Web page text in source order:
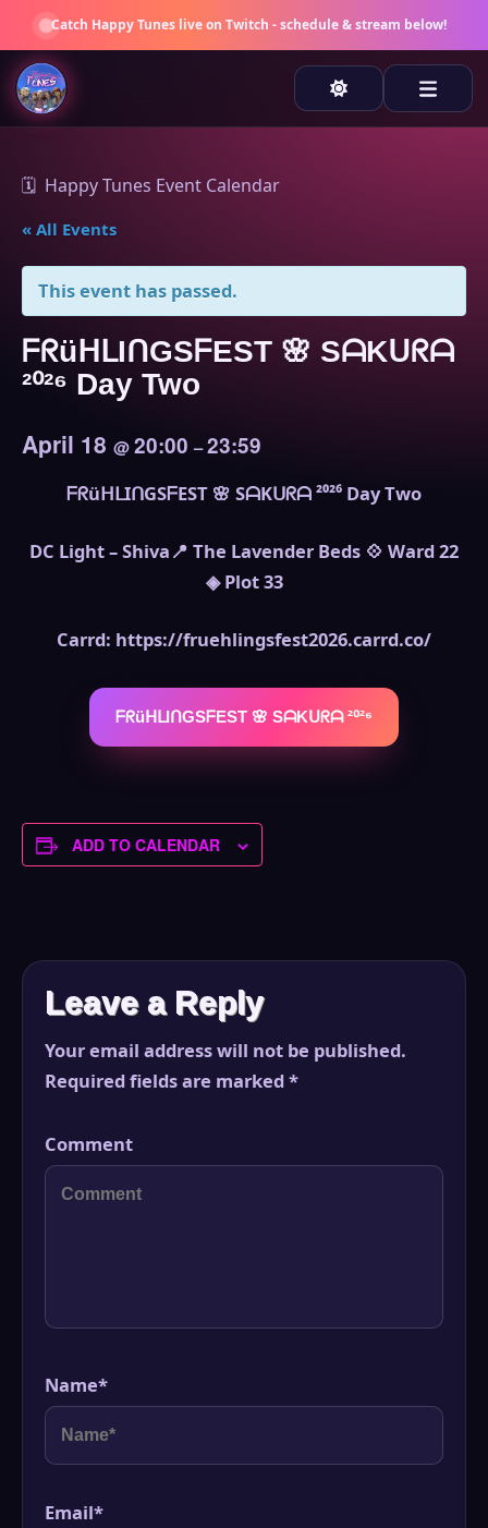
Catch Happy Tunes live on Twitch - schedule & stream below!
🗓️ Happy Tunes Event Calendar
« All Events
This event has passed.
ᖴᖇüᕼᒪIᑎGSᖴEST 🌸 SᗩKᑌᖇᗩ
²⁰²⁶ Day Two
April 18 @20:00–23:59
ᖴᖇüᕼᒪIᑎGSᖴEST 🌸 SᗩKᑌᖇᗩ ²⁰²⁶ Day Two
DC Light – Shiva📍 The Lavender Beds 💠 Ward 22
◈ Plot 33
Carrd: https://fruehlingsfest2026.carrd.co/
ᖴᖇüᕼᒪIᑎGSᖴEST 🌸 SᗩKᑌᖇᗩ ²⁰²⁶
ADD TO CALENDAR
Leave a Reply
Your email address will not be published.
Required fields are marked*
Comment
Name*
Email*